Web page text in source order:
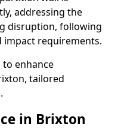
addressing the
disruption, following
requirements.
to enhance
tailored
in Brixton